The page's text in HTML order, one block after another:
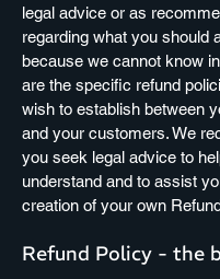
legal advice or as
regarding what you should
because we cannot know
are the specific refund
wish to establish between
and your customers. We
you seek legal advice to
understand and to assist
creation of your own
Refund Policy - the